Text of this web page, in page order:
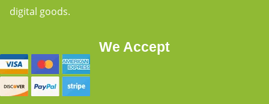
digital goods.
We Accept